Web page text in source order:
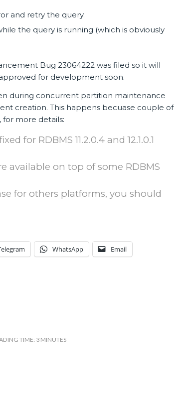
and retry the query.
the query is running (which is obviously
Bug 23064222 was filed so it will
for development soon.
during concurrent partition maintenance
creation. This happens becuase couple of
, for more details:
for RDBMS 11.2.0.4 and 12.1.0.1
available on top of some RDBMS
for others platforms, you should
WhatsApp Email
TIME: 3 MINUTES